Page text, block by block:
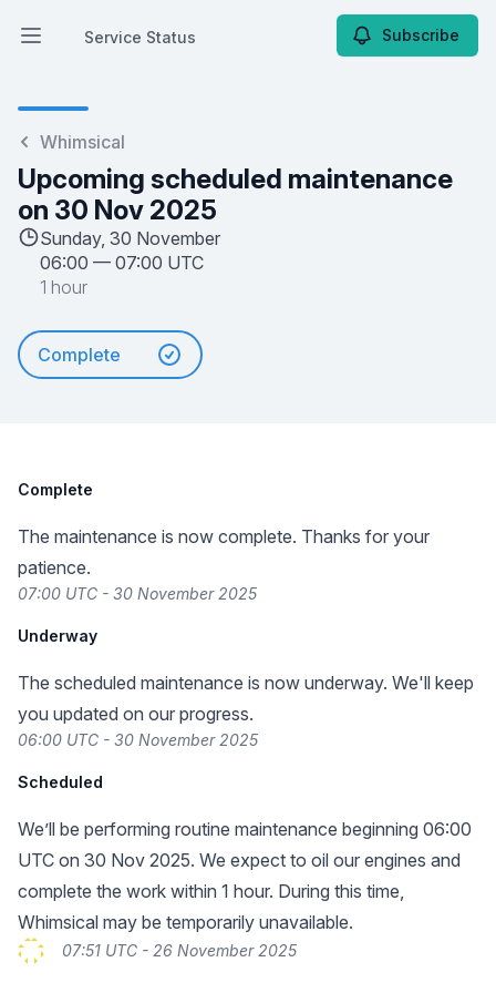
Open main menu
Service Status
Service Status Subscribe
Whimsical
Upcoming scheduled maintenance
on 30 Nov 2025
Sunday, 30 November
06:00 — 07:00 UTC
1 hour
Complete
Complete
The maintenance is now complete. Thanks for your
patience.
07:00 UTC - 30 November 2025
Underway
The scheduled maintenance is now underway. We'll keep
you updated on our progress.
06:00 UTC - 30 November 2025
Scheduled
We’ll be performing routine maintenance beginning 06:00
UTC on 30 Nov 2025. We expect to oil our engines and
complete the work within 1 hour. During this time,
Whimsical may be temporarily unavailable.
07:51 UTC - 26 November 2025